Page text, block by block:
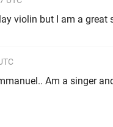
violin but I am a great
Am a singer